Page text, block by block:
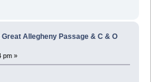
Great Allegheny Passage & C & O
pm »